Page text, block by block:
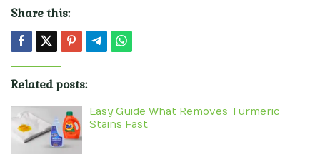
Share this:
Related posts:
Easy Guide What Removes Turmeric
Stains Fast